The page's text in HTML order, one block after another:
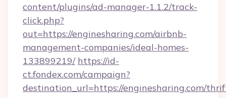
content/plugins/ad-manager-1.1.2/track-
click.php?
out=https://enginesharing.com/airbnb-
management-companies/ideal-homes-
133899219/ https://id-
ct.fondex.com/campaign?
destination_url=https://enginesharing.com/